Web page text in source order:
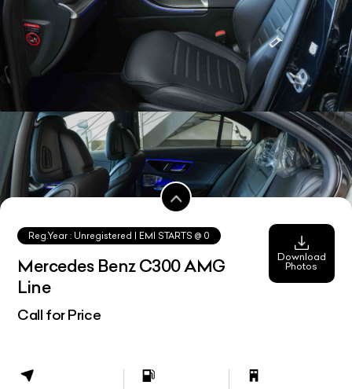
Reg.Year : Unregistered | EMI STARTS @ 0
Mercedes Benz C300 AMG
Line
Call for Price
Download
Photos